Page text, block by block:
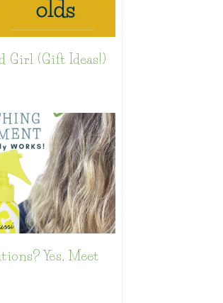
Girl (Gift Ideas!)
Yes, Meet